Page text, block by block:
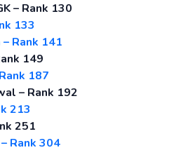
– Rank 130
133
Rank 141
149
187
– Rank 192
213
251
Rank 304